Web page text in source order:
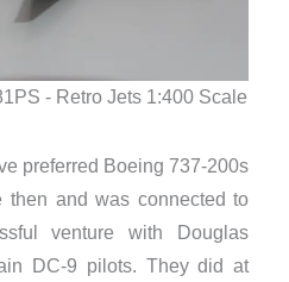
- Retro Jets 1:400 Scale
preferred Boeing 737-200s
then and was connected to
venture with Douglas
DC-9 pilots. They did at